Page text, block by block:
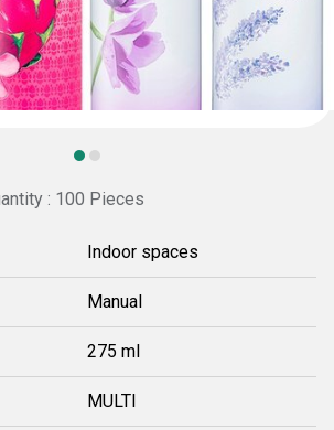
: 100 Pieces
Indoor spaces
Manual
275 ml
MULTI